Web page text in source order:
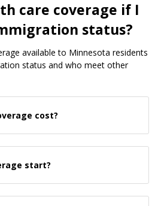
care coverage if I
status?
available to Minnesota residents
status and who meet other
cost?
start?